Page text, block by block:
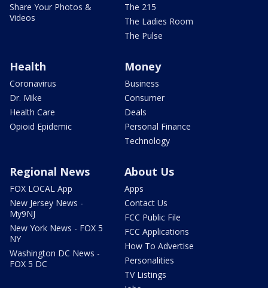
Share Your Photos &
Videos
The 215
The Ladies Room
The Pulse
Health
Coronavirus
Dr. Mike
Health Care
Opioid Epidemic
Money
Business
Consumer
Deals
Personal Finance
Technology
Regional News
FOX LOCAL App
New Jersey News -
My9NJ
New York News - FOX 5
NY
Washington DC News -
FOX 5 DC
About Us
Apps
Contact Us
FCC Public File
FCC Applications
How To Advertise
Personalities
TV Listings